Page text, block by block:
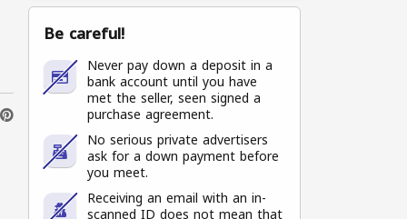
Be careful!
Never pay down a deposit in a
bank account until you have
met the seller, seen signed a
purchase agreement.
No serious private advertisers
ask for a down payment before
you meet.
Receiving an email with an in-